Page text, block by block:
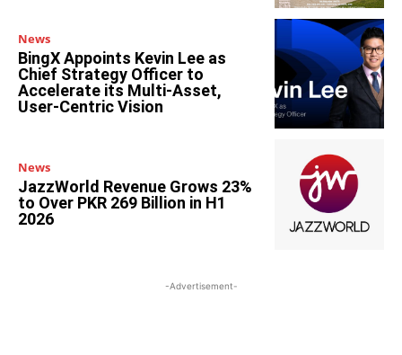
News
BingX Appoints Kevin Lee as
Chief Strategy Officer to
Accelerate its Multi-Asset,
User-Centric Vision
News
JazzWorld Revenue Grows 23%
to Over PKR 269 Billion in H1
2026
-Advertisement-